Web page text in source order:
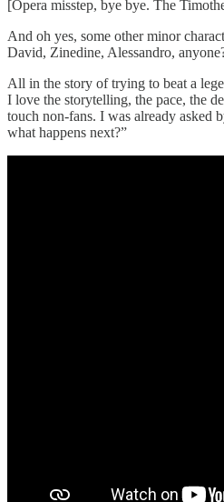
[Opera misstep, bye bye. The
And oh yes, some other minor
David, Zinedine, Alessandro,
All in the story of trying to beat a
I love the storytelling, the pace, the
touch non-fans. I was already asked
what happens next?”